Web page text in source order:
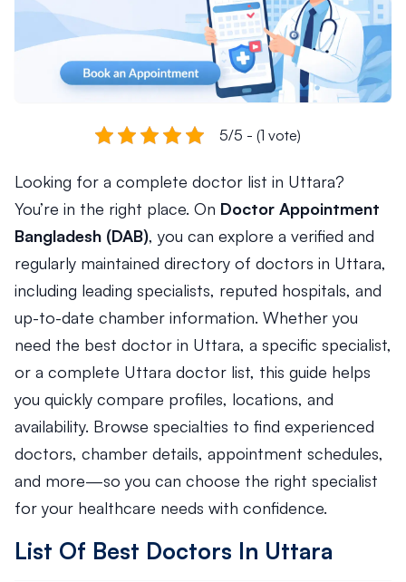
5/5 - (1 vote)
Looking for a complete doctor list in Uttara?
You’re in the right place. On Doctor Appointment
Bangladesh (DAB), you can explore a verified and
regularly maintained directory of doctors in Uttara,
including leading specialists, reputed hospitals, and
up-to-date chamber information. Whether you
need the best doctor in Uttara, a specific specialist,
or a complete Uttara doctor list, this guide helps
you quickly compare profiles, locations, and
availability. Browse specialties to find experienced
doctors, chamber details, appointment schedules,
and more—so you can choose the right specialist
for your healthcare needs with confidence.
List Of Best Doctors In Uttara